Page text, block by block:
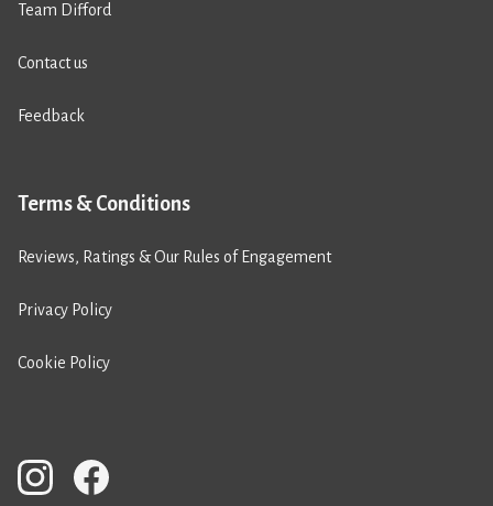
Team Difford
Contact us
Feedback
Terms & Conditions
Reviews, Ratings & Our Rules of Engagement
Privacy Policy
Cookie Policy